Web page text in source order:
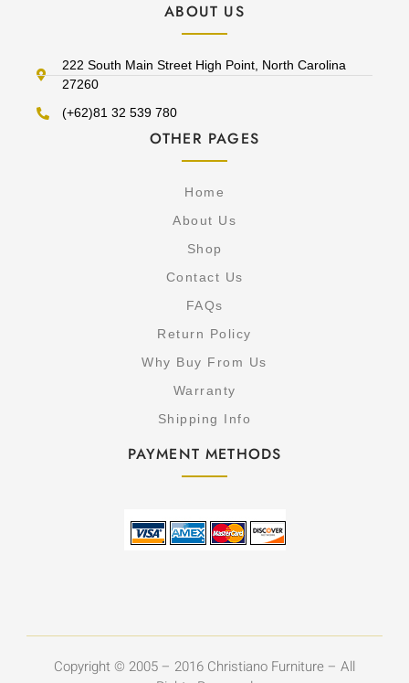
ABOUT US
222 South Main Street High Point, North Carolina
27260
(+62)81 32 539 780
OTHER PAGES
Home
About Us
Shop
Contact Us
FAQs
Return Policy
Why Buy From Us
Warranty
Shipping Info
PAYMENT METHODS
Copyright © 2005 – 2016 Christiano Furniture – All